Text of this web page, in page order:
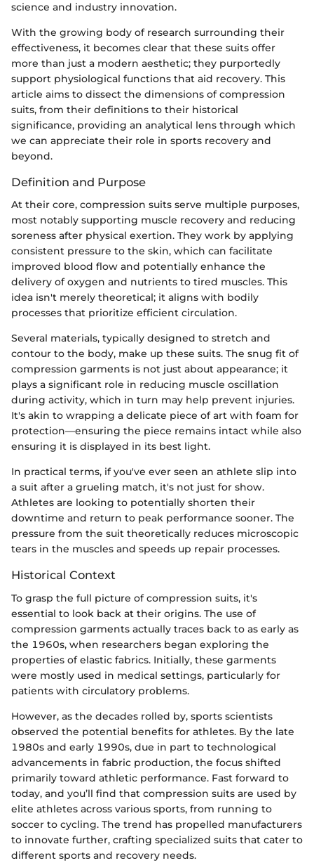
science and industry innovation.
With the growing body of research surrounding their
effectiveness, it becomes clear that these suits offer
more than just a modern aesthetic; they purportedly
support physiological functions that aid recovery. This
article aims to dissect the dimensions of compression
suits, from their definitions to their historical
significance, providing an analytical lens through which
we can appreciate their role in sports recovery and
beyond.
Definition and Purpose
At their core, compression suits serve multiple purposes,
most notably supporting muscle recovery and reducing
soreness after physical exertion. They work by applying
consistent pressure to the skin, which can facilitate
improved blood flow and potentially enhance the
delivery of oxygen and nutrients to tired muscles. This
idea isn't merely theoretical; it aligns with bodily
processes that prioritize efficient circulation.
Several materials, typically designed to stretch and
contour to the body, make up these suits. The snug fit of
compression garments is not just about appearance; it
plays a significant role in reducing muscle oscillation
during activity, which in turn may help prevent injuries.
It's akin to wrapping a delicate piece of art with foam for
protection—ensuring the piece remains intact while also
ensuring it is displayed in its best light.
In practical terms, if you've ever seen an athlete slip into
a suit after a grueling match, it's not just for show.
Athletes are looking to potentially shorten their
downtime and return to peak performance sooner. The
pressure from the suit theoretically reduces microscopic
tears in the muscles and speeds up repair processes.
Historical Context
To grasp the full picture of compression suits, it's
essential to look back at their origins. The use of
compression garments actually traces back to as early as
the 1960s, when researchers began exploring the
properties of elastic fabrics. Initially, these garments
were mostly used in medical settings, particularly for
patients with circulatory problems.
However, as the decades rolled by, sports scientists
observed the potential benefits for athletes. By the late
1980s and early 1990s, due in part to technological
advancements in fabric production, the focus shifted
primarily toward athletic performance. Fast forward to
today, and you’ll find that compression suits are used by
elite athletes across various sports, from running to
soccer to cycling. The trend has propelled manufacturers
to innovate further, crafting specialized suits that cater to
different sports and recovery needs.